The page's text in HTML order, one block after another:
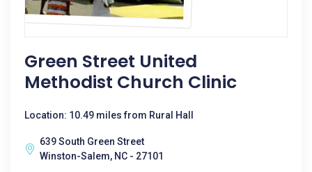
Green Street United
Methodist Church Clinic
Location: 10.49 miles from Rural Hall
639 South Green Street
Winston-Salem, NC - 27101